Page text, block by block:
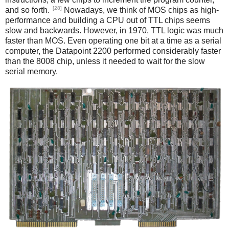
and so forth.
[28]
Nowadays, we think of MOS chips as high-
performance and building a CPU out of TTL chips seems
slow and backwards. However, in 1970, TTL logic was much
faster than MOS. Even operating one bit at a time as a serial
computer, the Datapoint 2200 performed considerably faster
than the 8008 chip, unless it needed to wait for the slow
serial memory.